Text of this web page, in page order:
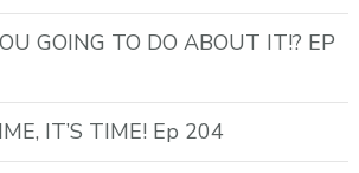
GOING TO DO ABOUT IT!? EP
IT’S TIME! Ep 204